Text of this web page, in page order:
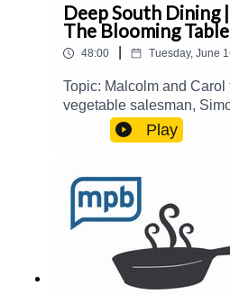
Deep South Dining
The Blooming Table
48:00 Tuesday, June
Topic: Malcolm and Carol
vegetable salesman,
summer enterprise.
Diamond from Gina
Collection of Recipes,
Tables.Guest(s): Gina
White and Carol Palmer
food@mpbonline.org
Play